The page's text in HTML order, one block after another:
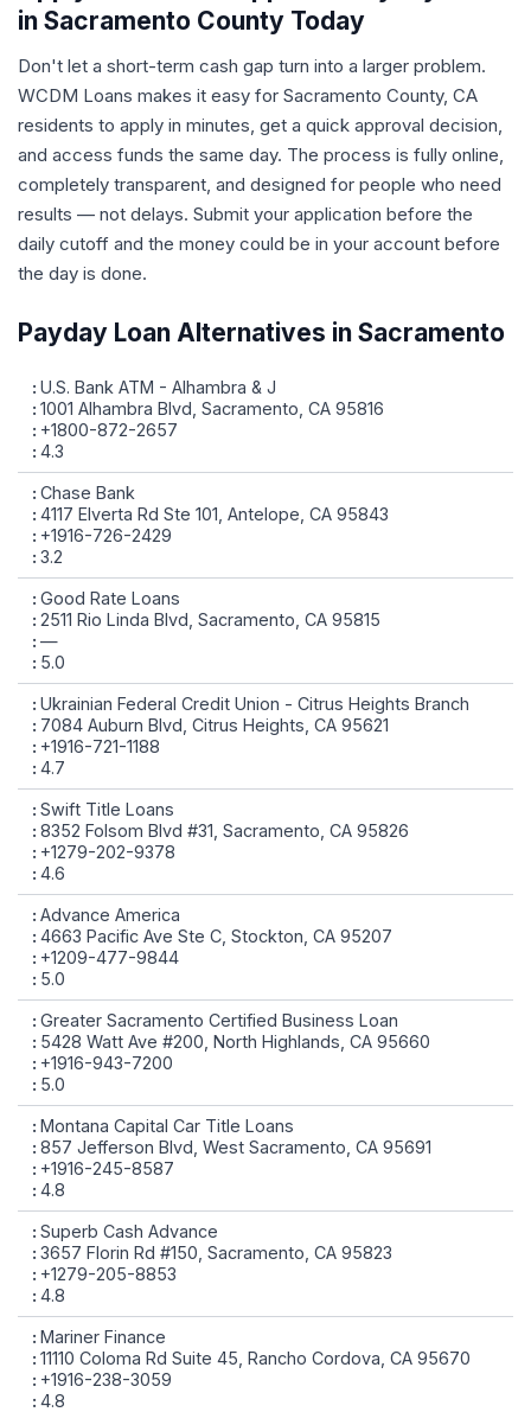
in Sacramento County Today
Don't let a short-term cash gap turn into a larger problem.
WCDM Loans makes it easy for Sacramento County, CA
residents to apply in minutes, get a quick approval decision,
and access funds the same day. The process is fully online,
completely transparent, and designed for people who need
results — not delays. Submit your application before the
daily cutoff and the money could be in your account before
the day is done.
Payday Loan Alternatives in Sacramento
U.S. Bank ATM - Alhambra & J
1001 Alhambra Blvd, Sacramento, CA 95816
+1800-872-2657
4.3
Chase Bank
4117 Elverta Rd Ste 101, Antelope, CA 95843
+1916-726-2429
3.2
Good Rate Loans
2511 Rio Linda Blvd, Sacramento, CA 95815
—
5.0
Ukrainian Federal Credit Union - Citrus Heights Branch
7084 Auburn Blvd, Citrus Heights, CA 95621
+1916-721-1188
4.7
Swift Title Loans
8352 Folsom Blvd #31, Sacramento, CA 95826
+1279-202-9378
4.6
Advance America
4663 Pacific Ave Ste C, Stockton, CA 95207
+1209-477-9844
5.0
Greater Sacramento Certified Business Loan
5428 Watt Ave #200, North Highlands, CA 95660
+1916-943-7200
5.0
Montana Capital Car Title Loans
857 Jefferson Blvd, West Sacramento, CA 95691
+1916-245-8587
4.8
Superb Cash Advance
3657 Florin Rd #150, Sacramento, CA 95823
+1279-205-8853
4.8
Mariner Finance
11110 Coloma Rd Suite 45, Rancho Cordova, CA 95670
+1916-238-3059
4.8